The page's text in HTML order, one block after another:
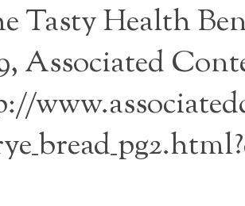
Tasty Health
Associated